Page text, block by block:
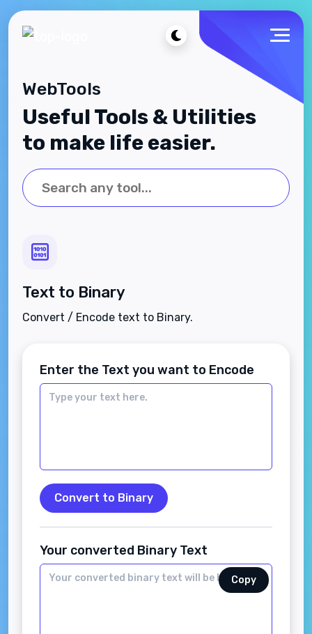
WebTools
Useful Tools & Utilities
to make life easier.
Text to Binary
Convert / Encode text to Binary.
Enter the Text you want to Encode
Convert to Binary
Your converted Binary Text
Copy